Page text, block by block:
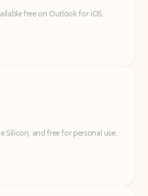
Silicon, and free for personal use.